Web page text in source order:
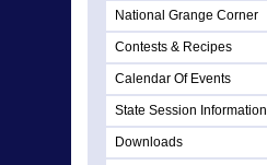
National Grange Corner
Contests & Recipes
Calendar Of Events
State Session Information
Downloads